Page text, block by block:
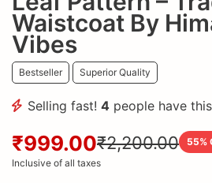
Waistcoat By
Vibes
Bestseller Superior Quality
Selling fast! 4 people have
₹999.00₹2,200.00 55%
Inclusive of all taxes